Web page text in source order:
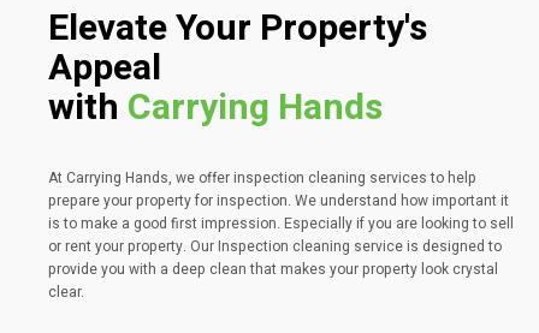
Elevate Your Property's
Appeal
with Carrying Hands
At Carrying Hands, we offer inspection cleaning services to help
prepare your property for inspection. We understand how important it
is to make a good first impression. Especially if you are looking to sell
or rent your property. Our Inspection cleaning service is designed to
provide you with a deep clean that makes your property look crystal
clear.